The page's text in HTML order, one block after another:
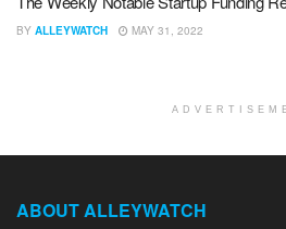
BY ALLEYWATCH MAY 31, 2022
ABOUT ALLEYWATCH